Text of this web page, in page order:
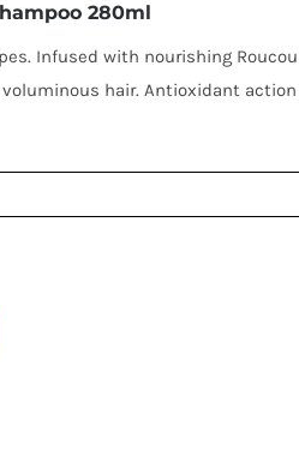
280ml
Infused with nourishing
hair. Antioxidant